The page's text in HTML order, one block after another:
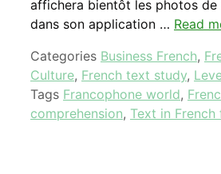
affichera bientôt les photos de
dans son application … Read
Categories Business French,
Culture, French text study,
Tags Francophone world,
comprehension, Text in